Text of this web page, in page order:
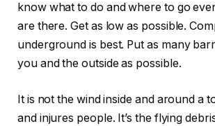
know what to do and where to go
are there. Get as low as possible.
underground is best. Put as many
you and the outside as possible.
It is not the wind inside and around a
and injures people. It’s the flying